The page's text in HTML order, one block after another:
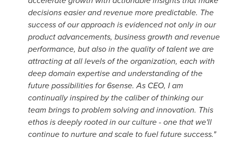
decisions easier and revenue more predictable. The
success of our approach is evidenced not only in our
product advancements, business growth and revenue
performance, but also in the quality of talent we are
attracting at all levels of the organization, each with
deep domain expertise and understanding of the
future possibilities for 6sense. As CEO, I am
continually inspired by the caliber of thinking our
team brings to problem solving and innovation. This
ethos is deeply rooted in our culture - one that we'll
continue to nurture and scale to fuel future success."